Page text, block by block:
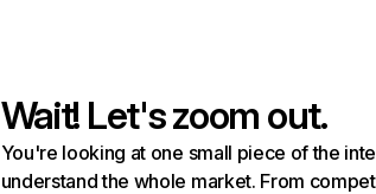
Wait! Let's zoom out.
You're looking at one small piece of the
understand the whole market. From